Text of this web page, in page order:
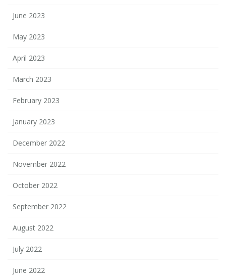
June 2023
May 2023
April 2023
March 2023
February 2023
January 2023
December 2022
November 2022
October 2022
September 2022
August 2022
July 2022
June 2022